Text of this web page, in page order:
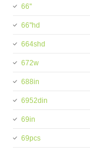
66''
66''hd
664shd
672w
688in
6952din
69in
69pcs